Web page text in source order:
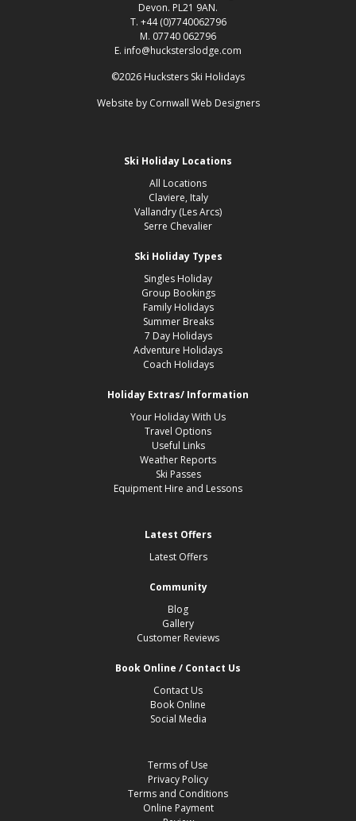
Devon. PL21 9AN.
T. +44 (0)7740062796
M. 07740 062796
E. info@hucksterslodge.com
©2026 Hucksters Ski Holidays
Website by Cornwall Web Designers
Ski Holiday Locations
All Locations
Claviere, Italy
Vallandry (Les Arcs)
Serre Chevalier
Ski Holiday Types
Singles Holiday
Group Bookings
Family Holidays
Summer Breaks
7 Day Holidays
Adventure Holidays
Coach Holidays
Holiday Extras/ Information
Your Holiday With Us
Travel Options
Useful Links
Weather Reports
Ski Passes
Equipment Hire and Lessons
Latest Offers
Latest Offers
Community
Blog
Gallery
Customer Reviews
Book Online / Contact Us
Contact Us
Book Online
Social Media
Terms of Use
Privacy Policy
Terms and Conditions
Online Payment